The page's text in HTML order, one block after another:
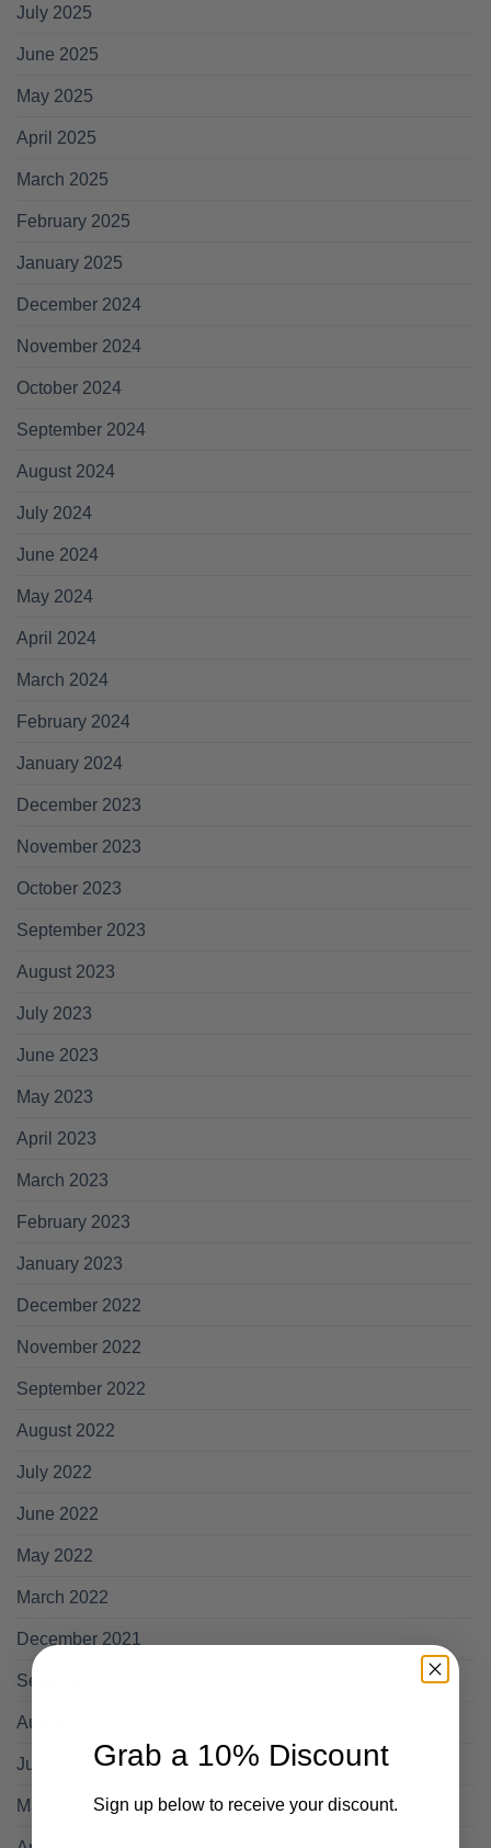
July 2025
June 2025
May 2025
April 2025
March 2025
February 2025
January 2025
December 2024
November 2024
October 2024
September 2024
August 2024
July 2024
June 2024
May 2024
April 2024
March 2024
February 2024
January 2024
December 2023
November 2023
October 2023
September 2023
August 2023
July 2023
June 2023
May 2023
April 2023
March 2023
February 2023
January 2023
December 2022
November 2022
September 2022
August 2022
July 2022
June 2022
May 2022
March 2022
December 2021
September 2021
August 2021
July 2021
May 2021
Grab a 10% Discount
Sign up below to receive your discount.